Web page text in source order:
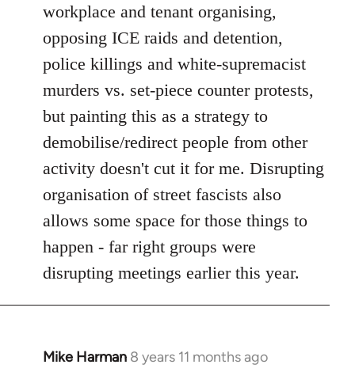
workplace and tenant organising,
opposing ICE raids and detention,
police killings and white-supremacist
murders vs. set-piece counter protests,
but painting this as a strategy to
demobilise/redirect people from other
activity doesn't cut it for me. Disrupting
organisation of street fascists also
allows some space for those things to
happen - far right groups were
disrupting meetings earlier this year.
Mike Harman 8 years 11 months ago
In